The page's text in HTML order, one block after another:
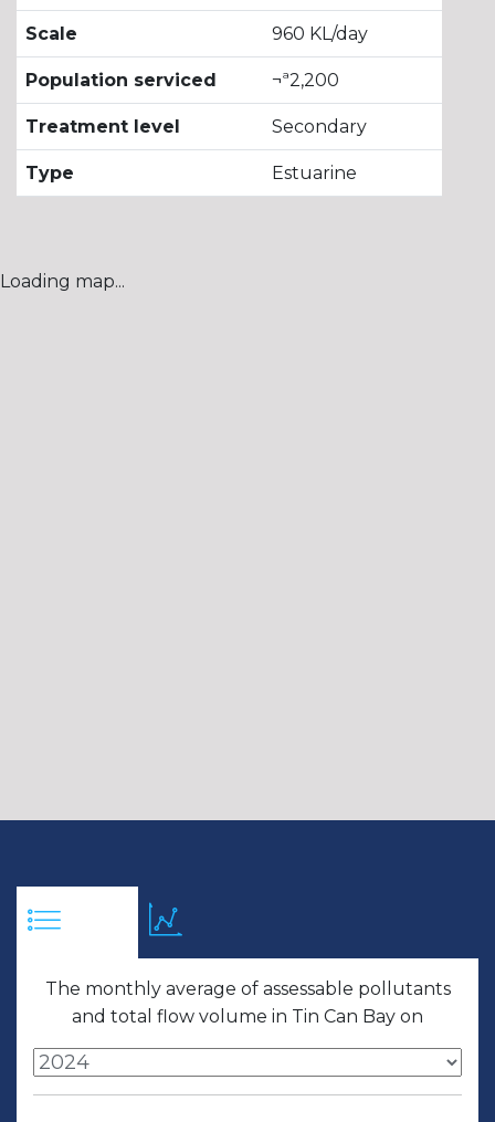
Scale 960 KL/day
Population serviced ¬ª2,200
Treatment level Secondary
Type Estuarine
Loading map...
The monthly average of assessable pollutants
and total flow volume in Tin Can Bay on